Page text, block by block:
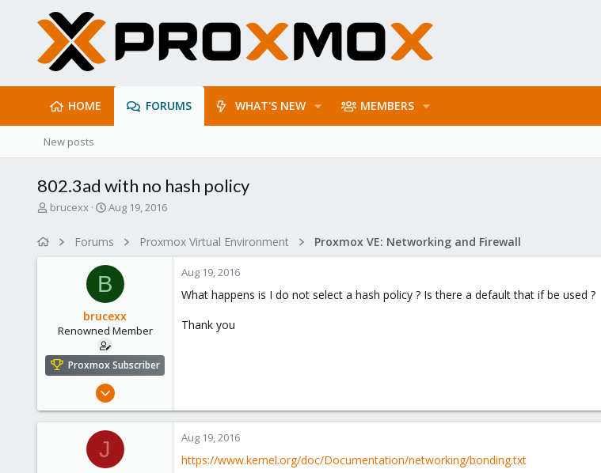
HOME FORUMS WHAT'S NEW MEMBERS
New posts
802.3ad with no hash policy
T
e
r
brucexx
S
r
t
d
a
t
e
Aug 19, 2016
Forums Proxmox Virtual Environment Proxmox VE: Networking and Firewall
B
brucexx
Renowned Member
Proxmox Subscriber
Mar 19, 2015
10
Aug 19, 2016
What happens is I do not select a hash policy ? Is there a default that if be used ?
Thank you
J Aug 19, 2016
https://www.kernel.org/doc/Documentation/networking/bonding.txt